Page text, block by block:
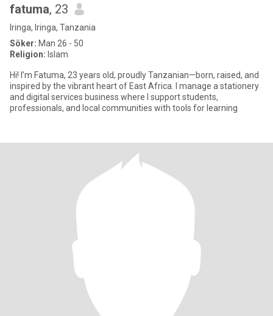
fatuma, 23
Iringa, Iringa, Tanzania
Söker: Man 26 - 50
Religion: Islam
Hi! I’m Fatuma, 23 years old, proudly Tanzanian—born, raised, and
inspired by the vibrant heart of East Africa. I manage a stationery
and digital services business where I support students,
professionals, and local communities with tools for learning